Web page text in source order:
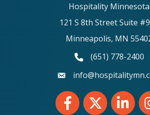
Hospitality Minnesota
121 S 8th Street Suite
Minneapolis, MN
phone number
(651) 778-2400
email
FacebookTwitter LinkedIn